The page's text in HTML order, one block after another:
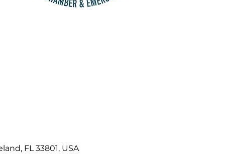
FL 33801, USA